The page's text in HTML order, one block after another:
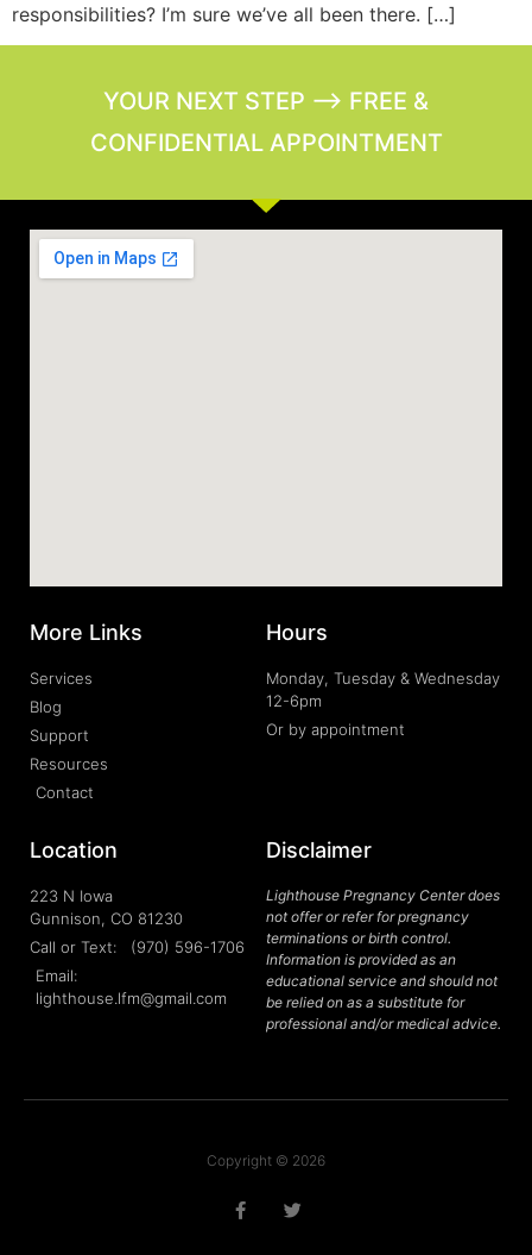
responsibilities? I’m sure we’ve all been there. […]
YOUR NEXT STEP --> FREE &
CONFIDENTIAL APPOINTMENT
More Links
Services
Blog
Support
Resources
Contact
Hours
Monday, Tuesday & Wednesday
12-6pm
Or by appointment
Location
223 N Iowa
Gunnison, CO 81230
Call or Text: (970) 596-1706
Email:
lighthouse.lfm@gmail.com
Disclaimer
Lighthouse Pregnancy Center does
not offer or refer for pregnancy
terminations or birth control.
Information is provided as an
educational service and should not
be relied on as a substitute for
professional and/or medical advice.
Copyright © 2026